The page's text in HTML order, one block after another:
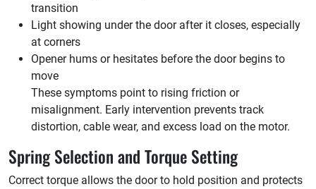
transition
Light showing under the door after it closes, especially
at corners
Opener hums or hesitates before the door begins to
move
These symptoms point to rising friction or
misalignment. Early intervention prevents track
distortion, cable wear, and excess load on the motor.
Spring Selection and Torque Setting
Correct torque allows the door to hold position and protects